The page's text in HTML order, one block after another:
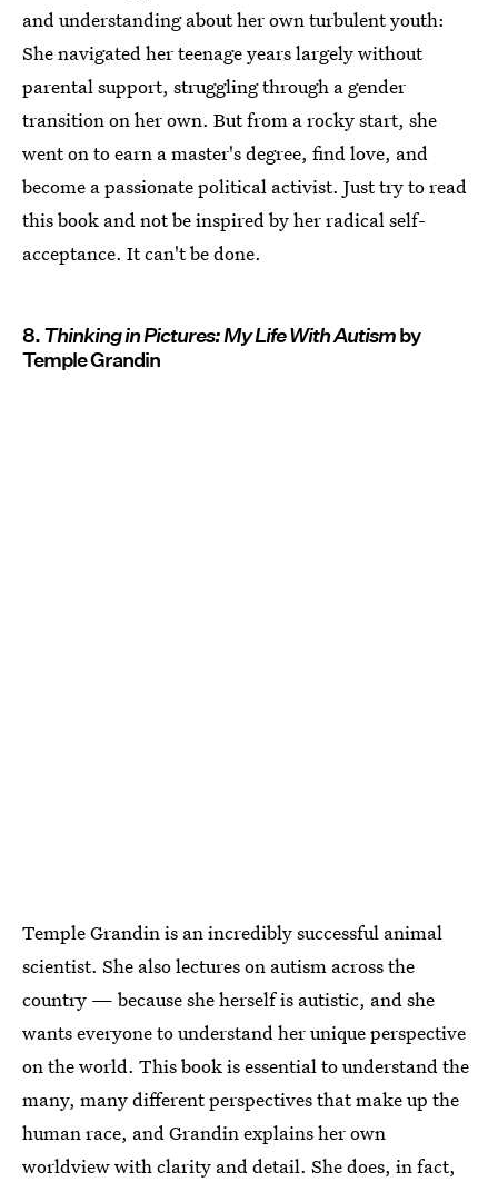
and understanding about her own turbulent youth:
She navigated her teenage years largely without
parental support, struggling through a gender
transition on her own. But from a rocky start, she
went on to earn a master's degree, find love, and
become a passionate political activist. Just try to read
this book and not be inspired by her radical self-
acceptance. It can't be done.
8.Thinking in Pictures: My Life With Autismby
Temple Grandin
Temple Grandin is an incredibly successful animal
scientist. She also lectures on autism across the
country — because she herself is autistic, and she
wants everyone to understand her unique perspective
on the world. This book is essential to understand the
many, many different perspectives that make up the
human race, and Grandin explains her own
worldview with clarity and detail. She does, in fact,